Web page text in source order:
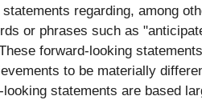
regarding, among
or phrases such as
forward-looking
to be materially
statements are based